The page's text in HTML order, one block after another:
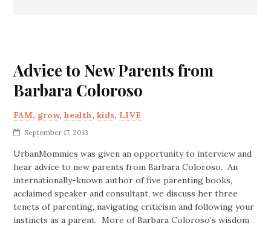
Advice to New Parents from
Barbara Coloroso
FAM, grow,health,kids, LIVE
September 17, 2013
UrbanMommies was given an opportunity to interview and
hear advice to new parents from Barbara Coloroso. An
internationally-known author of five parenting books,
acclaimed speaker and consultant, we discuss her three
tenets of parenting, navigating criticism and following your
instincts as a parent. More of Barbara Coloroso’s wisdom